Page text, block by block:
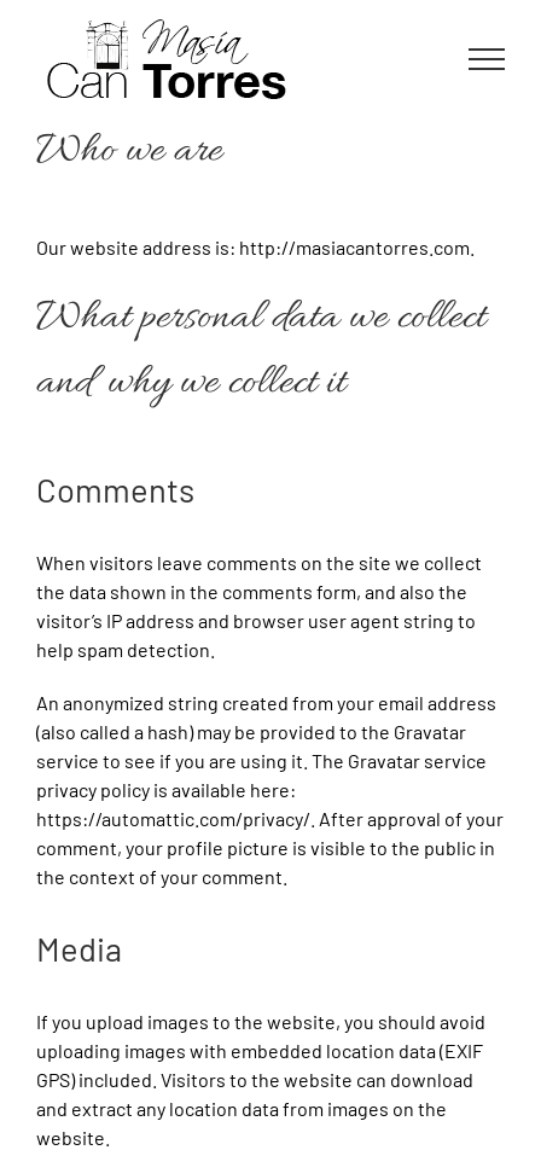
content
Who we are
Our website address is: http://masiacantorres.com.
What personal data we collect
and why we collect it
Comments
When visitors leave comments on the site we collect
the data shown in the comments form, and also the
visitor’s IP address and browser user agent string to
help spam detection.
An anonymized string created from your email address
(also called a hash) may be provided to the Gravatar
service to see if you are using it. The Gravatar service
privacy policy is available here:
https://automattic.com/privacy/. After approval of your
comment, your profile picture is visible to the public in
the context of your comment.
Media
If you upload images to the website, you should avoid
uploading images with embedded location data (EXIF
GPS) included. Visitors to the website can download
and extract any location data from images on the
website.